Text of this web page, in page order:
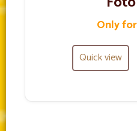
Only
Quick view